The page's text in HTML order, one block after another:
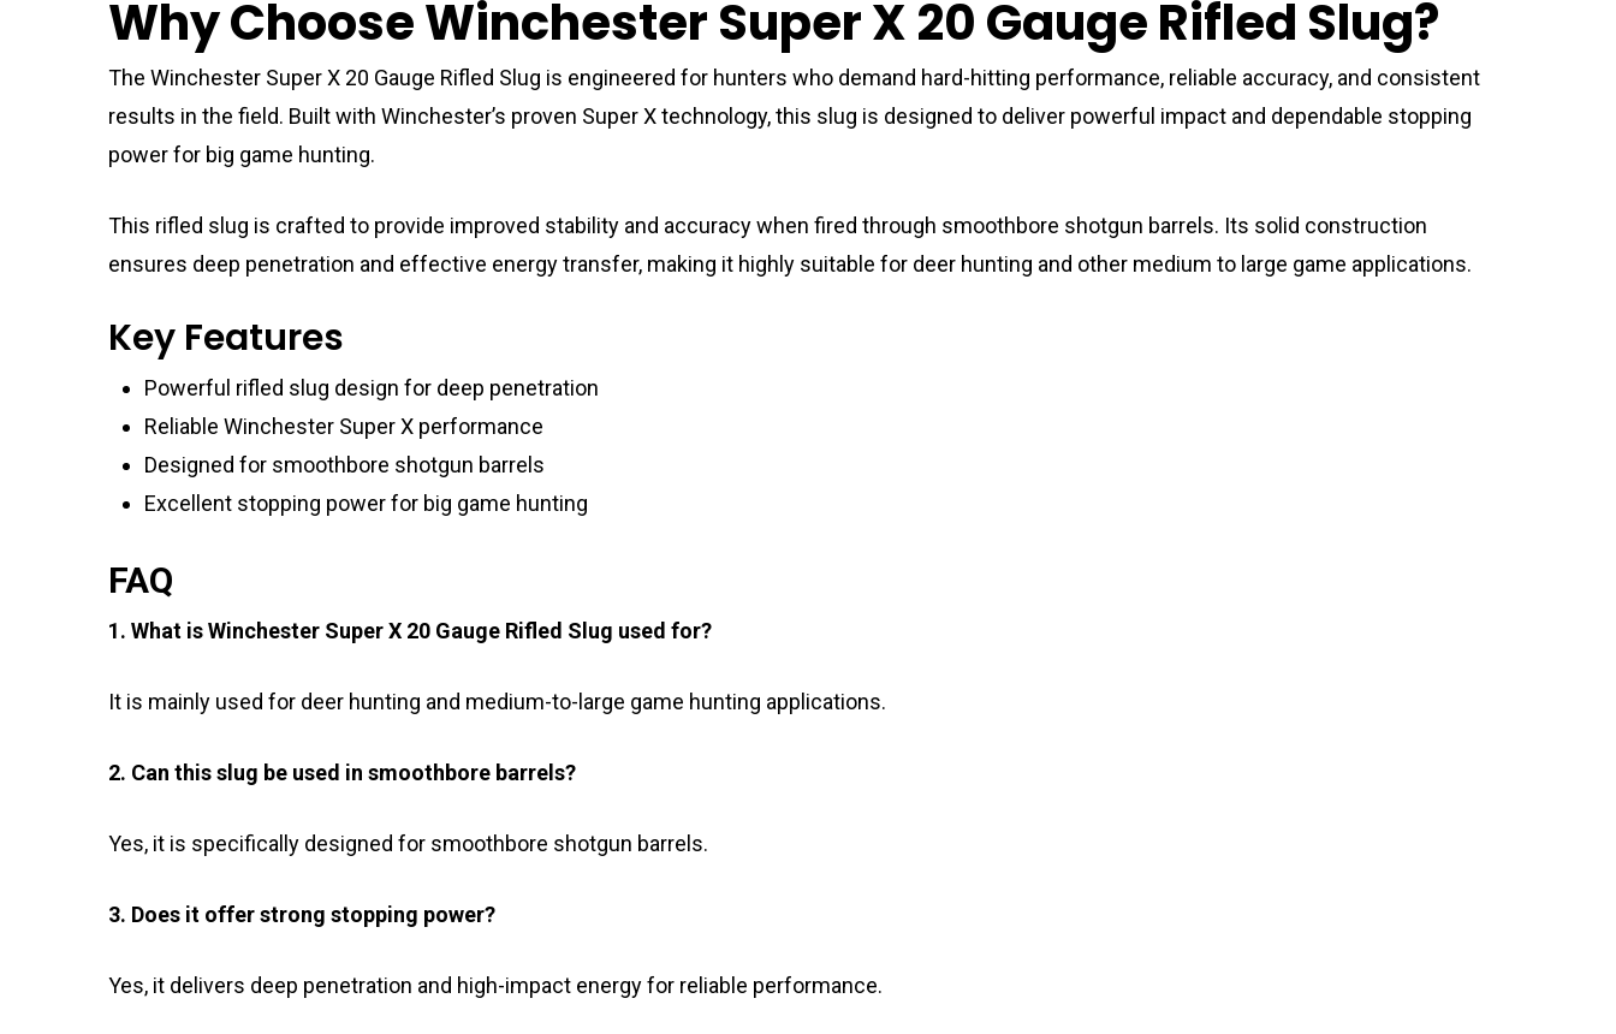
Why Choose Winchester Super X 20 Gauge Rifled Slug?
The Winchester Super X 20 Gauge Rifled Slug is engineered for hunters who demand hard-hitting performance, reliable accuracy, and consistent
results in the field. Built with Winchester’s proven Super X technology, this slug is designed to deliver powerful impact and dependable stopping
power for big game hunting.
This rifled slug is crafted to provide improved stability and accuracy when fired through smoothbore shotgun barrels. Its solid construction
ensures deep penetration and effective energy transfer, making it highly suitable for deer hunting and other medium to large game applications.
Key Features
Powerful rifled slug design for deep penetration
Reliable Winchester Super X performance
Designed for smoothbore shotgun barrels
Excellent stopping power for big game hunting
FAQ
1. What is Winchester Super X 20 Gauge Rifled Slug used for?
It is mainly used for deer hunting and medium-to-large game hunting applications.
2. Can this slug be used in smoothbore barrels?
Yes, it is specifically designed for smoothbore shotgun barrels.
3. Does it offer strong stopping power?
Yes, it delivers deep penetration and high-impact energy for reliable performance.